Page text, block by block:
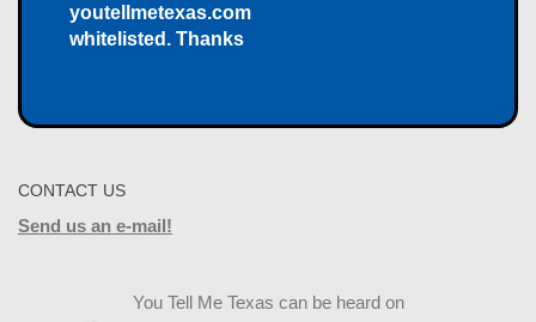
youtellmetexas.com
whitelisted. Thanks
CONTACT US
Send us an e-mail!
You Tell Me Texas can be heard on